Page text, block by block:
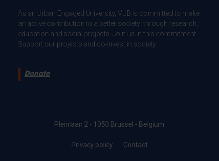
As an Urban Engaged University, VUB is committed to make
an active contribution to a better society: through research,
education and social projects. Join us in this commitment.
Support our projects and co-invest in society.
Donate
Pleinlaan 2 - 1050 Brussel - Belgium
Privacy policy Contact